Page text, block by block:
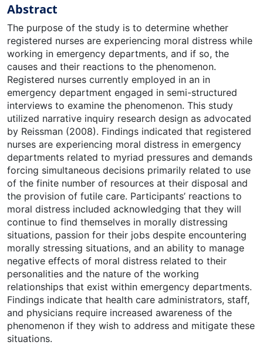
Abstract
The purpose of the study is to determine whether
registered nurses are experiencing moral distress while
working in emergency departments, and if so, the
causes and their reactions to the phenomenon.
Registered nurses currently employed in an in
emergency department engaged in semi-structured
interviews to examine the phenomenon. This study
utilized narrative inquiry research design as advocated
by Reissman (2008). Findings indicated that registered
nurses are experiencing moral distress in emergency
departments related to myriad pressures and demands
forcing simultaneous decisions primarily related to use
of the finite number of resources at their disposal and
the provision of futile care. Participants’ reactions to
moral distress included acknowledging that they will
continue to find themselves in morally distressing
situations, passion for their jobs despite encountering
morally stressing situations, and an ability to manage
negative effects of moral distress related to their
personalities and the nature of the working
relationships that exist within emergency departments.
Findings indicate that health care administrators, staff,
and physicians require increased awareness of the
phenomenon if they wish to address and mitigate these
situations.